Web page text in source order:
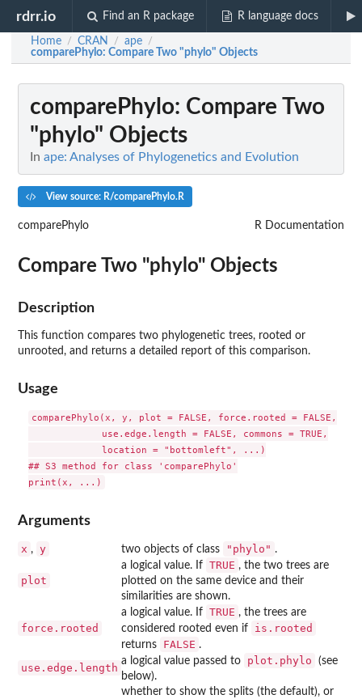
rdrr.io Find an R package R language docs
Home / CRAN / ape /
comparePhylo: Compare Two "phylo" Objects
comparePhylo: Compare Two
"phylo" Objects
In ape: Analyses of Phylogenetics and Evolution
View source: R/comparePhylo.R
comparePhylo R Documentation
Compare Two "phylo" Objects
Description
This function compares two phylogenetic trees, rooted or
unrooted, and returns a detailed report of this comparison.
Usage
comparePhylo(x, y, plot = FALSE, force.rooted = FALSE,
             use.edge.length = FALSE, commons = TRUE,
             location = "bottomleft", ...)
## S3 method for class 'comparePhylo'
Arguments
x , y two objects of class "phylo" .
plot
a logical value. If TRUE , the two trees are
plotted on the same device and their
similarities are shown.
force.rooted
a logical value. If TRUE , the trees are
considered rooted even if
is.rooted
returns FALSE .
use.edge.length
a logical value passed to plot.phylo
(see
below).
whether to show the splits (the default), or